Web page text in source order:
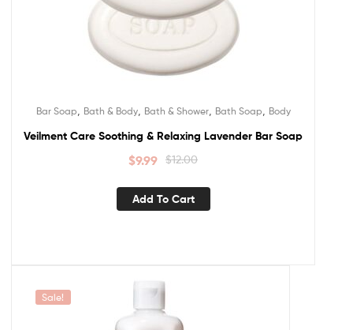
Bar Soap, Bath & Body, Bath & Shower, Bath Soap, Body
Veilment Care Soothing & Relaxing Lavender Bar Soap
$12.00
$9.99
Add To Cart
Sale!